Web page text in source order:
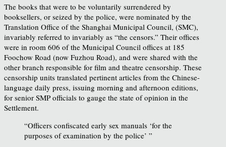
The books that were to be voluntarily surrendered by
booksellers, or seized by the police, were nominated by the
Translation Office of the Shanghai Municipal Council, (SMC),
invariably referred to invariably as “the censors.” Their offices
were in room 606 of the Municipal Council offices at 185
Foochow Road (now Fuzhou Road), and were shared with the
other branch responsible for film and theatre censorship. These
censorship units translated pertinent articles from the Chinese-
language daily press, issuing morning and afternoon editions,
for senior SMP officials to gauge the state of opinion in the
Settlement.
“Officers confiscated early sex manuals ‘for the
purposes of examination by the police’ ”